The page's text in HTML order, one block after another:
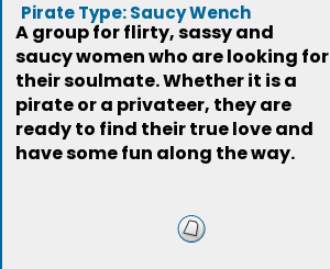
Pirate Type: Saucy Wench
A group for flirty, sassy and
saucy women who are looking for
their soulmate. Whether it is a
pirate or a privateer, they are
ready to find their true love and
have some fun along the way.